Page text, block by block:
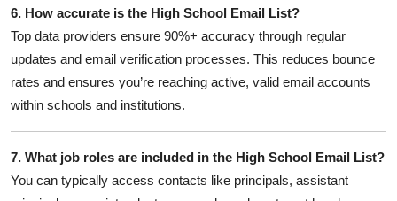
6. How accurate is the High School Email List?
Top data providers ensure 90%+ accuracy through regular
updates and email verification processes. This reduces bounce
rates and ensures you’re reaching active, valid email accounts
within schools and institutions.
7. What job roles are included in the High School Email List?
You can typically access contacts like principals, assistant